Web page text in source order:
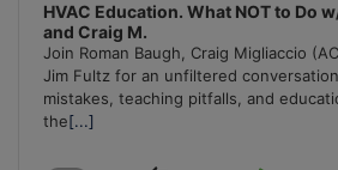
HVAC Education. What NOT to Do
and Craig M.
Join Roman Baugh, Craig Migliaccio
Jim Fultz for an unfiltered
mistakes, teaching pitfalls, and
the[...]